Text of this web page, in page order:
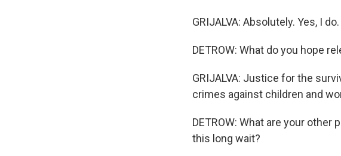
GRIJALVA: Absolutely. Yes, I do.
DETROW: What do you hope
GRIJALVA: Justice for the
crimes against children and
DETROW: What are your
this long wait?